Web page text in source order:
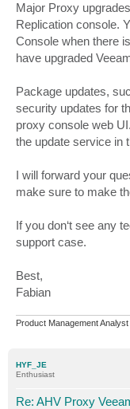
Major Proxy
Replication console.
Console when there
have upgraded
Package updates,
security updates for
proxy console web
the update service in
I will forward your
make sure to make
If you don‘t see any
support case.
Best,
Fabian
Product Management
HYF_JE
Enthusiast
Re: AHV Proxy